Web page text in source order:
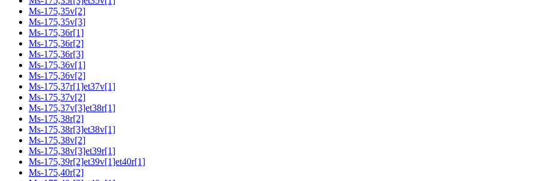
Ms-175,35v[2]
Ms-175,35v[3]
Ms-175,36r[1]
Ms-175,36r[2]
Ms-175,36r[3]
Ms-175,36v[1]
Ms-175,36v[2]
Ms-175,37r[1]et37v[1]
Ms-175,37v[2]
Ms-175,37v[3]et38r[1]
Ms-175,38r[2]
Ms-175,38r[3]et38v[1]
Ms-175,38v[2]
Ms-175,38v[3]et39r[1]
Ms-175,39r[2]et39v[1]et40r[1]
Ms-175,40r[2]